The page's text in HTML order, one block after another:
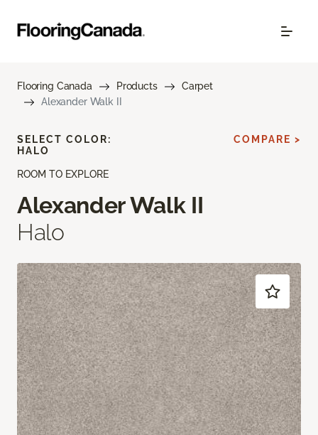
Flooring Canada Products
Carpet
Alexander Walk II
ROOM TO EXPLORE
Alexander Walk II
Halo
SELECT COLOR:
HALO
COMPARE >